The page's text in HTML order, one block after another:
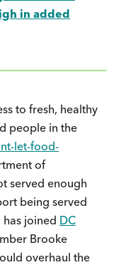
in added
to fresh, healthy
people in the
let-food-
of
served enough
being served
has joined DC
Brooke
overhaul the